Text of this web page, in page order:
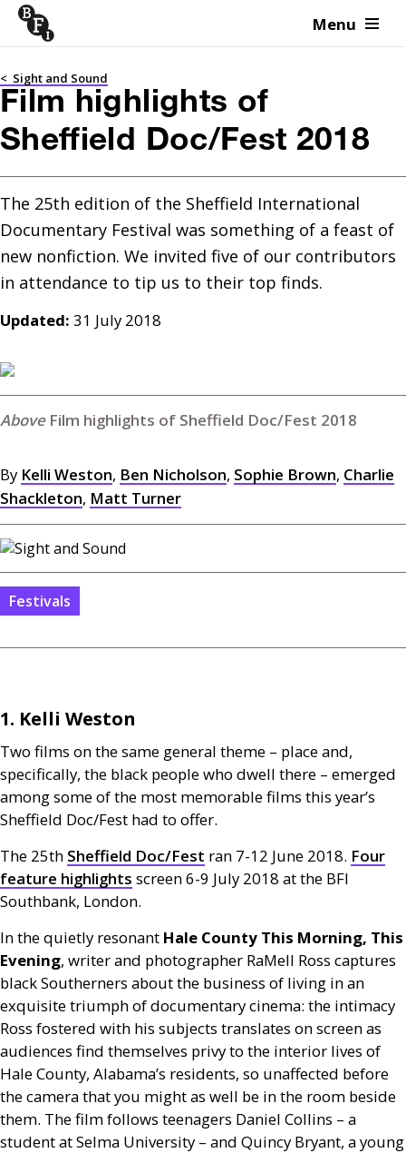
Skip to content Menu
< Sight and Sound
Film highlights of
Sheffield Doc/Fest 2018
The 25th edition of the Sheffield International
Documentary Festival was something of a feast of
new nonfiction. We invited five of our contributors
Updated: 31 July 2018
Film highlights of Sheffield Doc/Fest 2018
By Kelli Weston, Ben Nicholson, Sophie Brown, Charlie
Shackleton, Matt Turner
Festivals
1. Kelli Weston
Two films on the same general theme – place and,
specifically, the black people who dwell there – emerged
among some of the most memorable films this year’s
Sheffield Doc/Fest had to offer.
The 25th Sheffield Doc/Fest ran 7-12 June 2018. Four
feature highlights screen 6-9 July 2018 at the BFI
Southbank, London.
In the quietly resonant Hale County This Morning, This
Evening, writer and photographer RaMell Ross captures
black Southerners about the business of living in an
exquisite triumph of documentary cinema: the intimacy
Ross fostered with his subjects translates on screen as
audiences find themselves privy to the interior lives of
Hale County, Alabama’s residents, so unaffected before
the camera that you might as well be in the room beside
them. The film follows teenagers Daniel Collins – a
student at Selma University – and Quincy Bryant, a young